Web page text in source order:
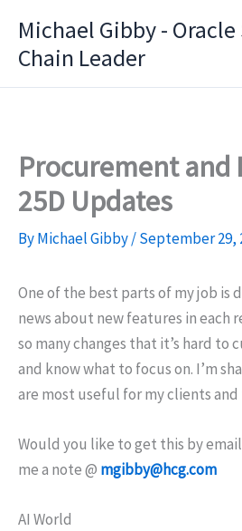
content
Michael Gibby -
Chain Leader
Procurement
25D Updates
ByMichael Gibby/September 29,
One of the best parts of my job is
news about new features in each
so many changes that it’s hard to
and know what to focus on. I’m
are most useful for my clients
Would you like to get this by
me a note @ mgibby@hcg.com
AI World